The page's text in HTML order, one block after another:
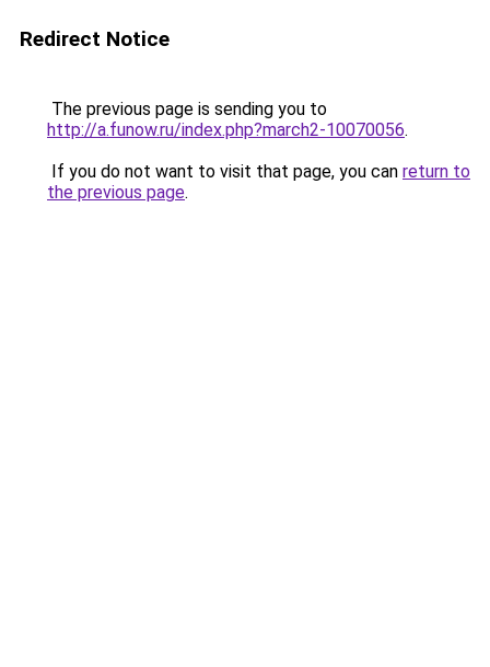
Redirect Notice
The previous page is sending you to
http://a.funow.ru/index.php?march2-10070056.
If you do not want to visit that page, you can return to
the previous page.